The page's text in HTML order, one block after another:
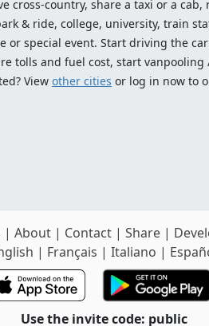
country, share a taxi or a
& ride, college, university, train
special event. Start driving the
tolls and fuel cost, start
View other cities or log in now to
| About| Contact| Share|
| Français | Italiano |
Use the invite code: public